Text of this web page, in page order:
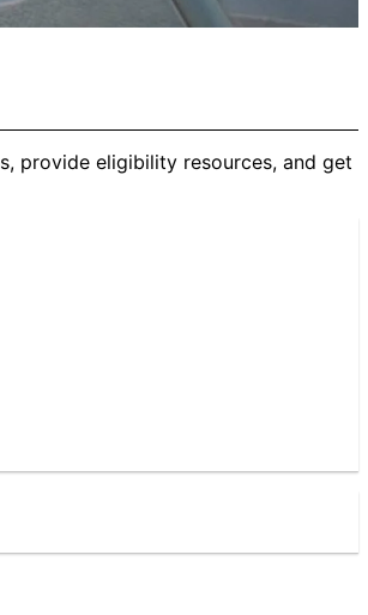
provide eligibility resources, and get